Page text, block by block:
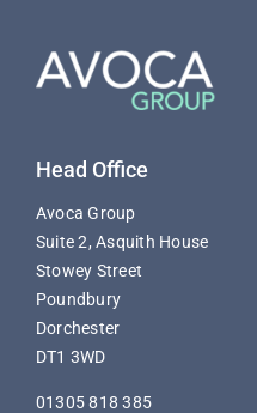
Head Office
Avoca Group
Suite 2, Asquith House
Stowey Street
Poundbury
Dorchester
DT1 3WD
01305 818 385